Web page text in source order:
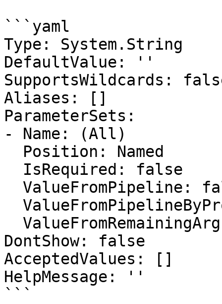
```yaml
Type: System.String
DefaultValue: ''
SupportsWildcards:
Aliases: []
ParameterSets:
- Name: (All)
DontShow: false
AcceptedValues: []
HelpMessage: ''
```